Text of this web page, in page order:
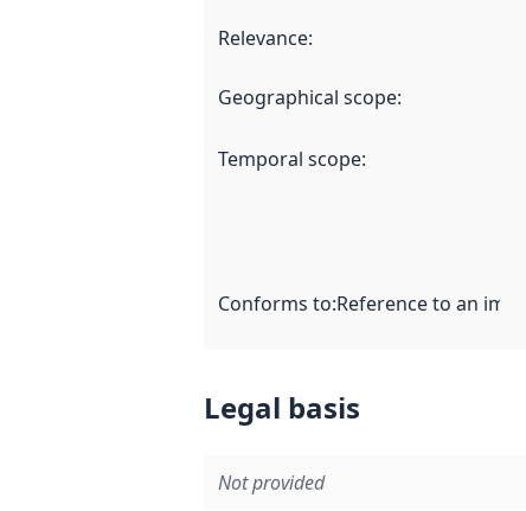
Relevance:
Geographical scope:
Temporal scope:
Conforms to:Reference to an
Legal basis
Not provided